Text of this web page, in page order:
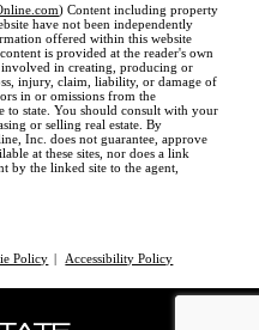
) Content including property
have not been independently
offered within this website
is provided at the reader's own
in creating, producing or
injury, claim, liability, or damage of
in or omissions from the
to state. You should consult with your
or selling real estate. By
Inc. does not guarantee, approve
at these sites, nor does a link
by the linked site to the agent,
Policy | Accessibility Policy